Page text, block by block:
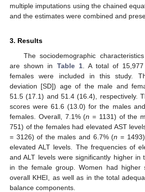
multiple imputations using the chained
and the estimates were combined and
3. Results
The sociodemographic
are shown in Table 1. A total of
females were included in this study.
deviation [SD]) age of the male and
51.5 (17.1) and 51.4 (16.4), respectively.
scores were 61.6 (13.0) for the males
females. Overall, 7.1% (n = 1131) of the
751) of the females had elevated AST
= 3126) of the males and 6.7% (n =
elevated ALT levels. The frequencies of
and ALT levels were significantly higher in
in the female group. Women had higher
overall KHEI, as well as in the total
balance components.